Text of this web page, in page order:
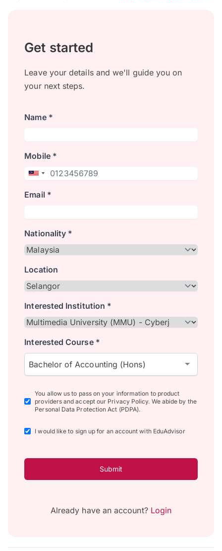
Get started
Leave your details and we'll guide you on
your next steps.
Name *
Mobile *
Email *
Nationality *
Location
Interested Institution *
Interested Course *
Bachelor of Accounting (Hons)
You allow us to pass on your information to product
providers and accept our Privacy Policy. We abide by the
Personal Data Protection Act (PDPA).
I would like to sign up for an account with EduAdvisor
Submit
Already have an account? Login